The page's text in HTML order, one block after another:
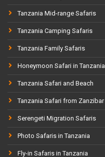
Tanzania Mid-range Safaris
Tanzania Camping Safaris
Tanzania Family Safaris
Honeymoon Safari in Tanzania
Tanzania Safari and Beach
Tanzania Safari from Zanzibar
Serengeti Migration Safaris
Photo Safaris in Tanzania
Fly-in Safaris in Tanzania